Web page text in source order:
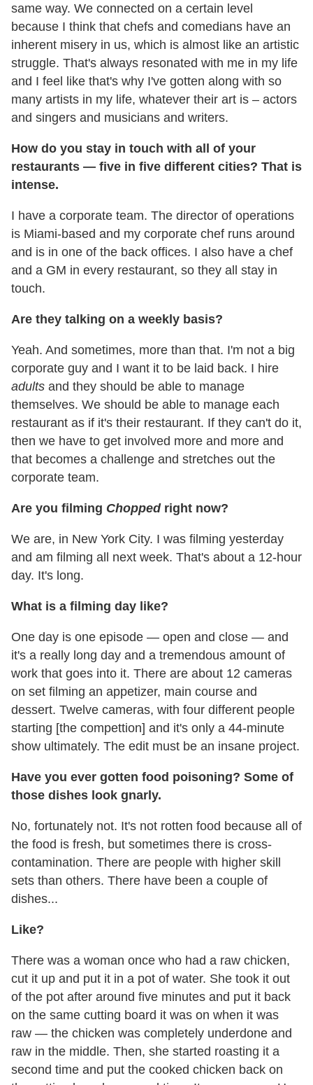
same way. We connected on a certain level
because I think that chefs and comedians have an
inherent misery in us, which is almost like an artistic
struggle. That's always resonated with me in my life
and I feel like that's why I've gotten along with so
many artists in my life, whatever their art is – actors
and singers and musicians and writers.
How do you stay in touch with all of your
restaurants — five in five different cities? That is
intense.
I have a corporate team. The director of operations
is Miami-based and my corporate chef runs around
and is in one of the back offices. I also have a chef
and a GM in every restaurant, so they all stay in
touch.
Are they talking on a weekly basis?
Yeah. And sometimes, more than that. I'm not a big
corporate guy and I want it to be laid back. I hire
adults and they should be able to manage
themselves. We should be able to manage each
restaurant as if it's their restaurant. If they can't do it,
then we have to get involved more and more and
that becomes a challenge and stretches out the
corporate team.
Are you filming Choppedright now?
We are, in New York City. I was filming yesterday
and am filming all next week. That's about a 12-hour
day. It's long.
What is a filming day like?
One day is one episode — open and close — and
it's a really long day and a tremendous amount of
work that goes into it. There are about 12 cameras
on set filming an appetizer, main course and
dessert. Twelve cameras, with four different people
starting [the compettion] and it's only a 44-minute
show ultimately. The edit must be an insane project.
Have you ever gotten food poisoning? Some of
those dishes look gnarly.
No, fortunately not. It's not rotten food because all of
the food is fresh, but sometimes there is cross-
contamination. There are people with higher skill
sets than others. There have been a couple of
dishes...
Like?
There was a woman once who had a raw chicken,
cut it up and put it in a pot of water. She took it out
of the pot after around five minutes and put it back
on the same cutting board it was on when it was
raw — the chicken was completely underdone and
raw in the middle. Then, she started roasting it a
second time and put the cooked chicken back on